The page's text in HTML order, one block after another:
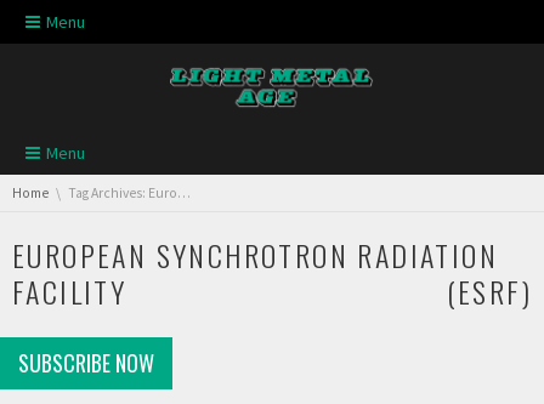
Skip navigation
Menu
Skip navigation
Menu
You are here:
Home Tag Archives: European Synchrotron Radiation Facility (ESRF)
EUROPEAN SYNCHROTRON RADIATION
FACILITY (ESRF)
SUBSCRIBE NOW